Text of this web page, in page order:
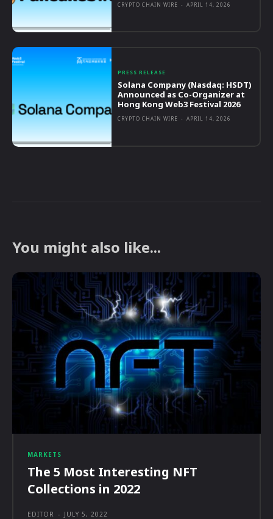
CRYPTO CHAIN WIRE - APRIL 14, 2026
PRESS RELEASE
Solana Company (Nasdaq: HSDT)
Announced as Co-Organizer at
Hong Kong Web3 Festival 2026
CRYPTO CHAIN WIRE - APRIL 14, 2026
You might also like...
MARKETS
The 5 Most Interesting NFT
Collections in 2022
EDITOR - JULY 5, 2022